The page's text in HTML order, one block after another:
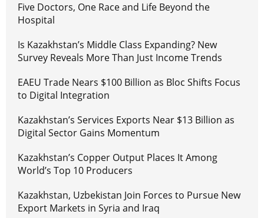
Five Doctors, One Race and Life Beyond the
Hospital
Is Kazakhstan’s Middle Class Expanding? New
Survey Reveals More Than Just Income Trends
EAEU Trade Nears $100 Billion as Bloc Shifts Focus
to Digital Integration
Kazakhstan’s Services Exports Near $13 Billion as
Digital Sector Gains Momentum
Kazakhstan’s Copper Output Places It Among
World’s Top 10 Producers
Kazakhstan, Uzbekistan Join Forces to Pursue New
Export Markets in Syria and Iraq